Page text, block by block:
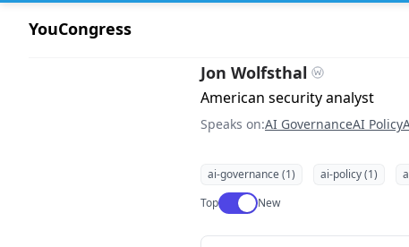
YouCongress
Jon Wolfsthal
American security analyst
Speaks on:AI GovernanceAI Policy
ai-governance (1) ai-policy (1)
TopUse setting
New